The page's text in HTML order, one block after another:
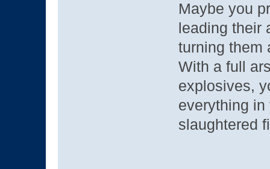
Maybe you
leading their
turning them
With a full
explosives,
everything in
slaughtered